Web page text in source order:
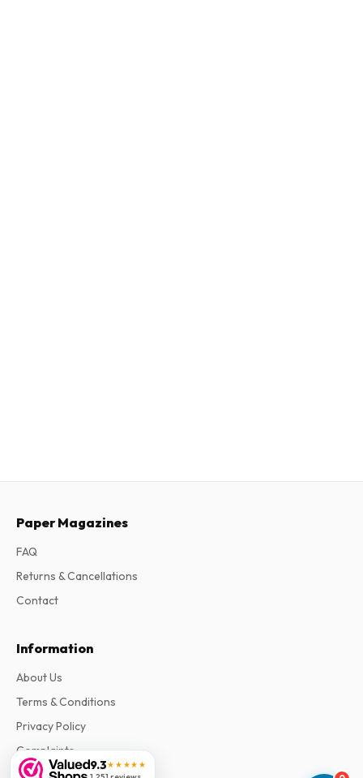
9.3★★★★★
Paper Magazines
FAQ
Returns & Cancellations
Contact
Information
About Us
Terms & Conditions
Privacy Policy
Complaints